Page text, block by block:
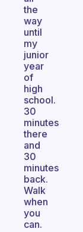
the
way
until
my
junior
year
of
high
school.
30
minutes
there
and
30
minutes
back.
Walk
when
you
can.